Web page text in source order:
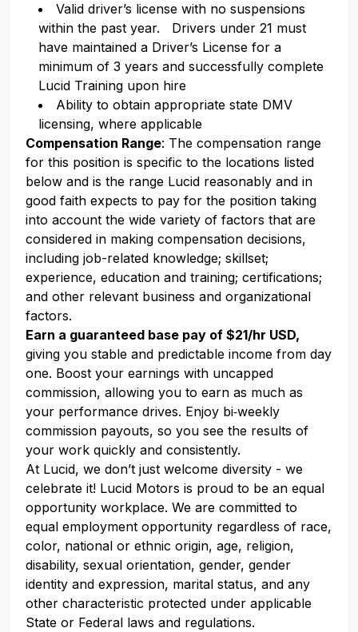
Valid driver’s license with no suspensions
within the past year. Drivers under 21 must
have maintained a Driver’s License for a
minimum of 3 years and successfully complete
Lucid Training upon hire
Ability to obtain appropriate state DMV
licensing, where applicable
Compensation Range: The compensation range
for this position is specific to the locations listed
below and is the range Lucid reasonably and in
good faith expects to pay for the position taking
into account the wide variety of factors that are
considered in making compensation decisions,
including job-related knowledge; skillset;
experience, education and training; certifications;
and other relevant business and organizational
factors.
Earn a guaranteed base pay of $21/hr USD,
giving you stable and predictable income from day
one. Boost your earnings with uncapped
commission, allowing you to earn as much as
your performance drives. Enjoy bi‑weekly
commission payouts, so you see the results of
your work quickly and consistently.
At Lucid, we don’t just welcome diversity - we
celebrate it! Lucid Motors is proud to be an equal
opportunity workplace. We are committed to
equal employment opportunity regardless of race,
color, national or ethnic origin, age, religion,
disability, sexual orientation, gender, gender
identity and expression, marital status, and any
other characteristic protected under applicable
State or Federal laws and regulations.